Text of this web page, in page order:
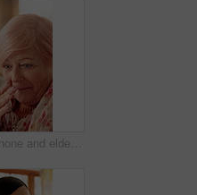
Shock, phone and elderly woman in home with gossip for online chat, communication and social network. Retirement, happy and senior person on cellphone for connection, message and rumor on internet